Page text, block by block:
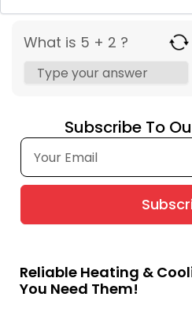
What is 5 + 2 ?
Subscribe To
Reliable Heating &
You Need Them!